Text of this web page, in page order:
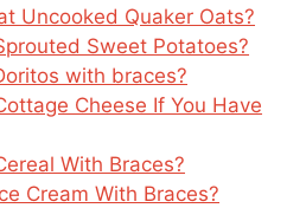
Uncooked Quaker Oats?
Sweet Potatoes?
with braces?
Cheese If You Have
With Braces?
Cream With Braces?